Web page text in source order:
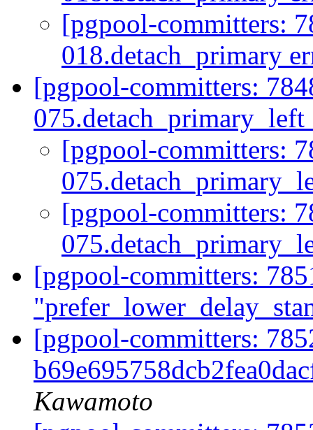
[pgpool-committers:
018.detach_primary
[pgpool-committers:
[pgpool-committers:
[pgpool-committers:
[pgpool-committers:
[pgpool-committers:
Kawamoto